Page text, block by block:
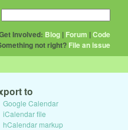
Involved: Blog | Forum |Code
not right? File an issue
to
Google Calendar
iCalendar file
hCalendar markup